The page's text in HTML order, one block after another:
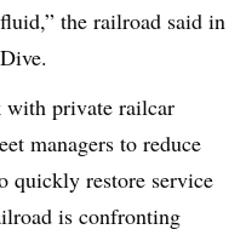
the railroad said in
private railcar
managers to reduce
quickly restore service
is confronting